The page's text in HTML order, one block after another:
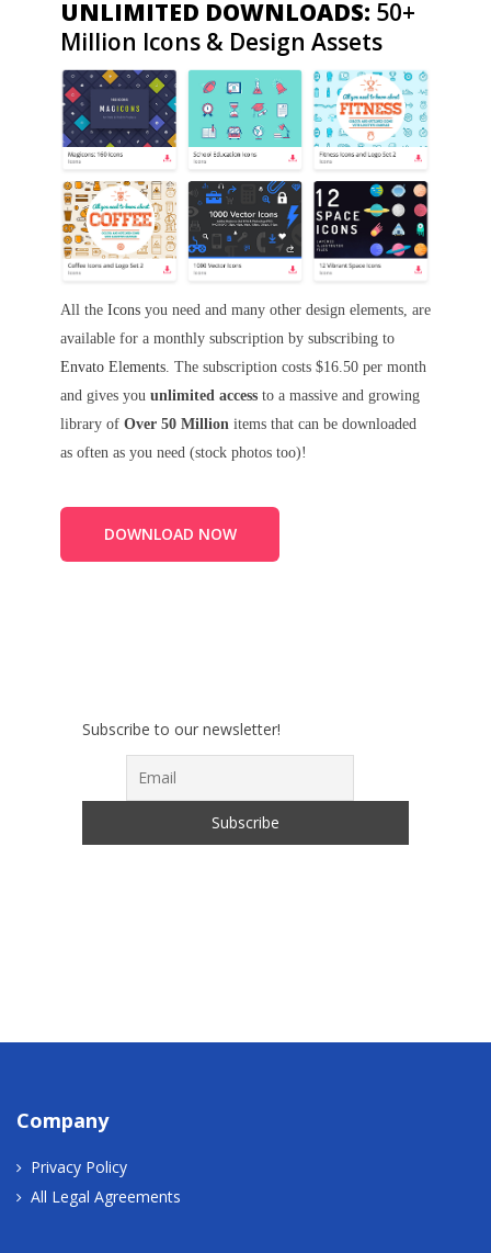
UNLIMITED DOWNLOADS: 50+
Million Icons & Design Assets
All the Icons you need and many other design elements, are
available for a monthly subscription by subscribing to
Envato Elements . The subscription costs $16.50 per month
and gives you unlimited access to a massive and growing
library of Over 50 Million items that can be downloaded
as often as you need (stock photos too)!
DOWNLOAD NOW
Subscribe to our newsletter!
Company
Privacy Policy
All Legal Agreements